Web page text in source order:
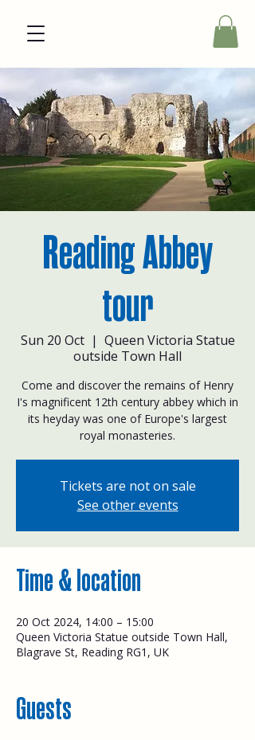
Reading Abbey
tour
Sun 20 Oct
  |
Queen Victoria Statue
outside Town Hall
Come and discover the remains of Henry
I's magnificent 12th century abbey which in
its heyday was one of Europe's largest
royal monasteries.
Tickets are not on sale
See other events
Time & location
20 Oct 2024, 14:00 – 15:00
Queen Victoria Statue outside Town Hall,
Blagrave St, Reading RG1, UK
Guests